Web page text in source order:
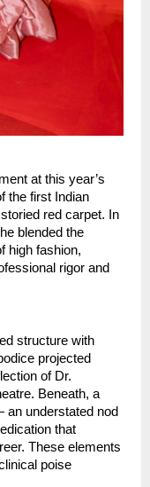
at this year’s
the first Indian
red carpet. In
blended the
high fashion,
rigor and
structure with
projected
of Dr.
Beneath, a
understated nod
that
These elements
poise